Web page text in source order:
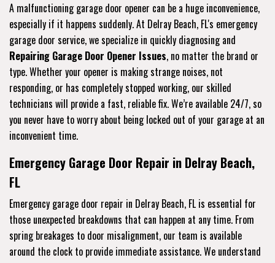
A malfunctioning garage door opener can be a huge inconvenience,
especially if it happens suddenly. At Delray Beach, FL's emergency
garage door service, we specialize in quickly diagnosing and
Repairing Garage Door Opener Issues, no matter the brand or
type. Whether your opener is making strange noises, not
responding, or has completely stopped working, our skilled
technicians will provide a fast, reliable fix. We’re available 24/7, so
you never have to worry about being locked out of your garage at an
inconvenient time.
Emergency Garage Door Repair in Delray Beach,
FL
Emergency garage door repair in Delray Beach, FL is essential for
those unexpected breakdowns that can happen at any time. From
spring breakages to door misalignment, our team is available
around the clock to provide immediate assistance. We understand